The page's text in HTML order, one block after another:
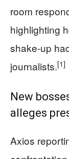
room
highlighting
shake‑up
journalists.[1]
New
alleges
Axios